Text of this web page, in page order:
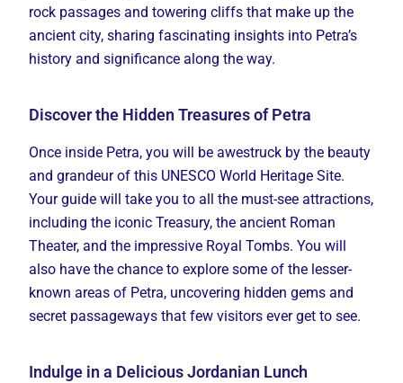
rock passages and towering cliffs that make up the
ancient city, sharing fascinating insights into Petra’s
history and significance along the way.
Discover the Hidden Treasures of Petra
Once inside Petra, you will be awestruck by the beauty
and grandeur of this UNESCO World Heritage Site.
Your guide will take you to all the must-see attractions,
including the iconic Treasury, the ancient Roman
Theater, and the impressive Royal Tombs. You will
also have the chance to explore some of the lesser-
known areas of Petra, uncovering hidden gems and
secret passageways that few visitors ever get to see.
Indulge in a Delicious Jordanian Lunch